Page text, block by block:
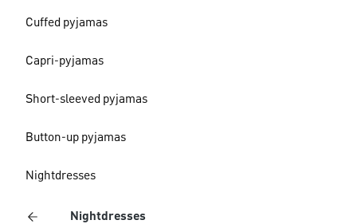
Cuffed pyjamas
Capri-pyjamas
Short-sleeved pyjamas
Button-up pyjamas
Nightdresses
Nightdresses